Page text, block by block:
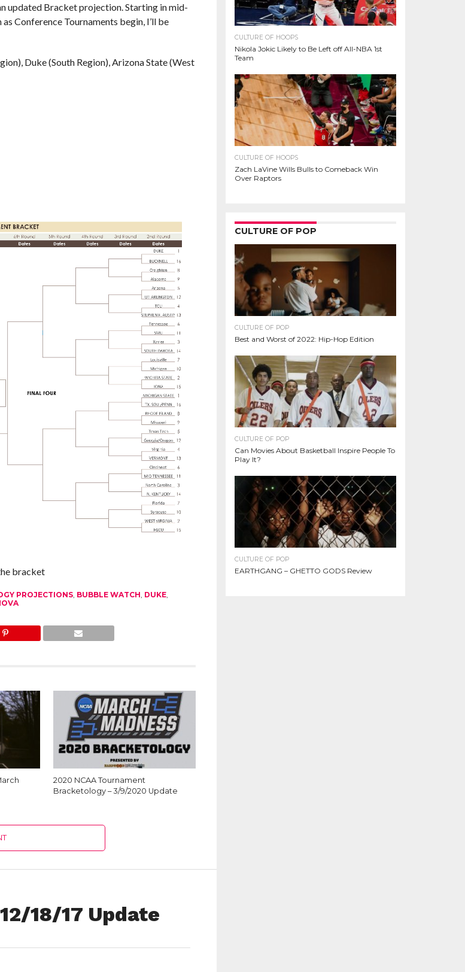
updated Bracket projection. Starting in mid-
Conference Tournaments begin, I’ll be
Duke (South Region), Arizona State (West
bracket
PROJECTIONS, BUBBLE WATCH DUKE,
2020 NCAA Tournament
Bracketology – 3/9/2020 Update
18/17 Update
CULTURE OF HOOPS
Nikola Jokic Likely to Be Left off All-NBA 1st
Team
CULTURE OF HOOPS
Zach LaVine Wills Bulls to Comeback Win
Over Raptors
CULTURE OF POP
CULTURE OF POP
Best and Worst of 2022: Hip-Hop Edition
CULTURE OF POP
Can Movies About Basketball Inspire People To
Play It?
CULTURE OF POP
EARTHGANG – GHETTO GODS Review